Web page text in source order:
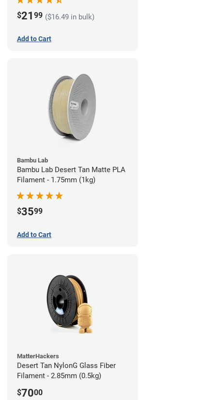
$21 99 ($16.49 in bulk)
Add to Cart
Bambu Lab
Bambu Lab Desert Tan Matte PLA
Filament - 1.75mm (1kg)
$3599
Add to Cart
MatterHackers
Desert Tan NylonG Glass Fiber
Filament - 2.85mm (0.5kg)
$7000